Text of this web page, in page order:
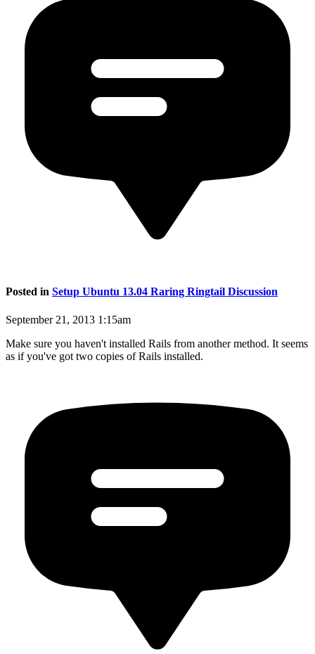
Posted in Setup Ubuntu 13.04 Raring Ringtail Discussion
September 21, 2013 1:15am
Make sure you haven't installed Rails from another method. It seems
as if you've got two copies of Rails installed.